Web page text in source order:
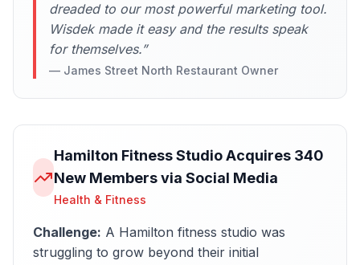
dreaded to our most powerful marketing tool.
Wisdek made it easy and the results speak
for themselves.”
— James Street North Restaurant Owner
Hamilton Fitness Studio Acquires 340
New Members via Social Media
Health & Fitness
Challenge: A Hamilton fitness studio was
struggling to grow beyond their initial